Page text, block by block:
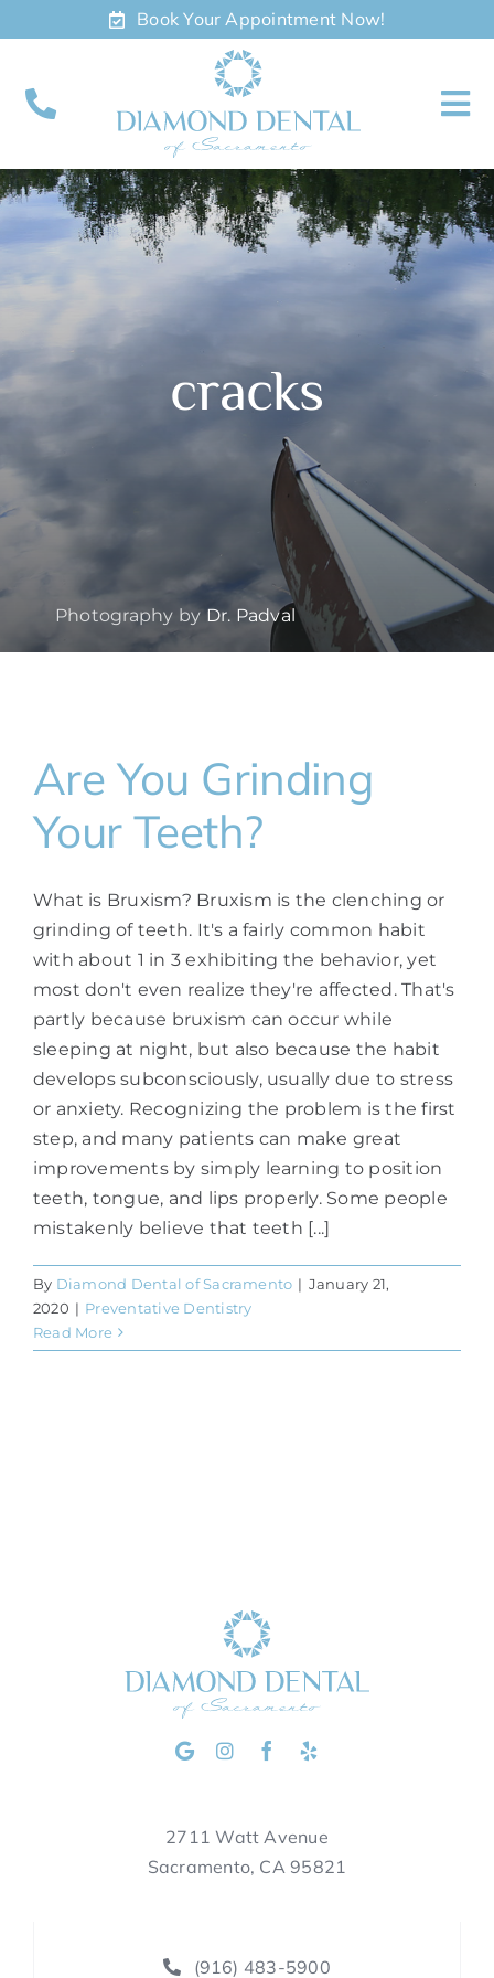
to
Book Your Appointment Now!
About
Meet
Appointments
cracks
Photography byDr. Padval
Are You Grinding
Your Teeth?
What is Bruxism? Bruxism is the clenching or
grinding of teeth. It's a fairly common habit
with about 1 in 3 exhibiting the behavior, yet
most don't even realize they're affected. That's
partly because bruxism can occur while
sleeping at night, but also because the habit
develops subconsciously, usually due to stress
or anxiety. Recognizing the problem is the first
step, and many patients can make great
improvements by simply learning to position
teeth, tongue, and lips properly. Some people
mistakenly believe that teeth [...]
By Diamond Dental of Sacramento | January 21,
2020 | Preventative Dentistry
Read More
2711 Watt Avenue
Sacramento, CA 95821
(916) 483-5900